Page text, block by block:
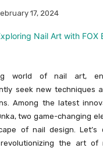
17, 2024
world of nail art,
seek new techniques
Among the latest
two game-changing
of nail design. Let’s
the art of